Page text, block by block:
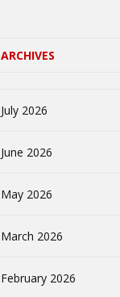
ARCHIVES
July 2026
June 2026
May 2026
March 2026
February 2026